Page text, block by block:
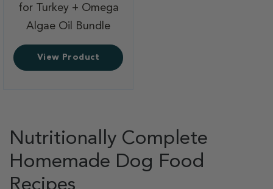
for Turkey + Omega
Algae Oil Bundle,
View Product
Nutritionally Complete
Homemade Dog Food